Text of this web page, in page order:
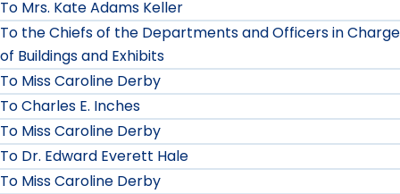
To Mrs. Kate Adams Keller
To the Chiefs of the Departments and Officers in Charge
of Buildings and Exhibits
To Miss Caroline Derby
To Charles E. Inches
To Miss Caroline Derby
To Dr. Edward Everett Hale
To Miss Caroline Derby